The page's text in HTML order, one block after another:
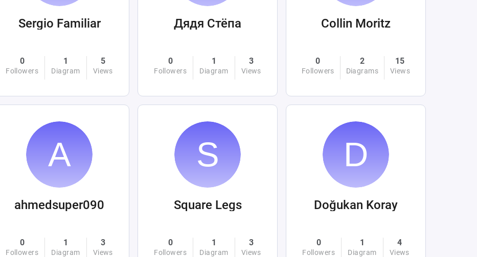
Sergio Familiar
0
Followers
1
Diagram
5
Views
Дядя Стёпа
0
Followers
1
Diagram
3
Views
Collin Moritz
0
Followers
2
Diagrams
15
Views
ahmedsuper090
0
Followers
1
Diagram
3
Views
Square Legs
0
Followers
1
Diagram
3
Views
Doğukan Koray
0
Followers
1
Diagram
4
Views